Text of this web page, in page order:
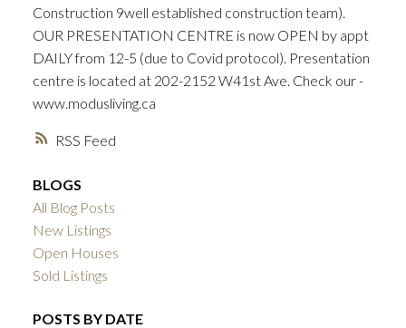
RSS
Construction 9well established construction team).
OUR PRESENTATION CENTRE is now OPEN by appt
DAILY from 12-5 (due to Covid protocol). Presentation
centre is located at 202-2152 W41st Ave. Check our -
www.modusliving.ca
BLOGS
All Blog Posts
New Listings
Open Houses
Sold Listings
POSTS BY DATE